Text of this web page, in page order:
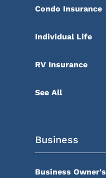
Condo Insurance
Individual Life
RV Insurance
See All
Business
Business Owner's